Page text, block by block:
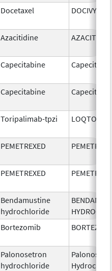
Docetaxel DOCIVYX
Azacitidine
Capecitabine
Capecitabine
Toripalimab-tpzi LOQTORZI
PEMETREXED
PEMETREXED
Bendamustine
hydrochloride
Bortezomib
Palonosetron
hydrochloride